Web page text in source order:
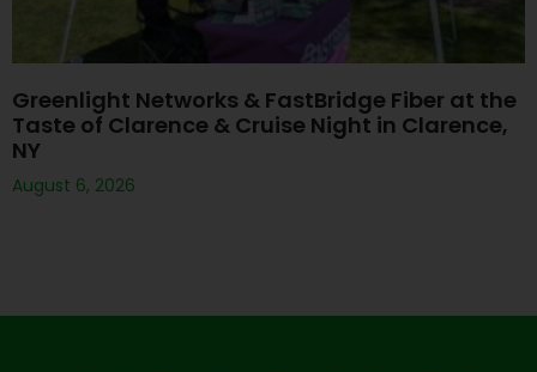
Greenlight Networks & FastBridge Fiber at the
Taste of Clarence & Cruise Night in Clarence,
NY
August 6, 2026